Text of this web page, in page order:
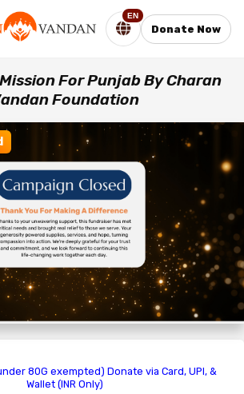
EN
Donate Now
For Punjab By Charan
Foundation
80G exempted) Donate via Card, UPI, &
Wallet (INR Only)